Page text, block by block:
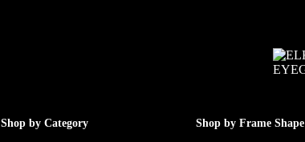
Shop by Category Shop by Frame Shape